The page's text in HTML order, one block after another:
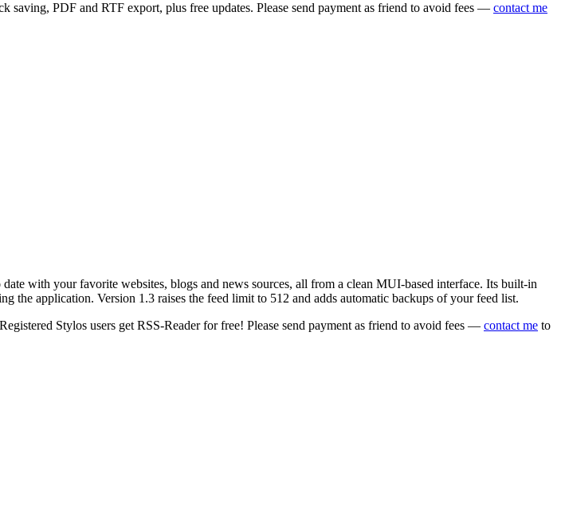
saving, PDF and RTF export, plus free updates. Please send payment as friend to avoid fees — contact me
with your favorite websites, blogs and news sources, all from a clean MUI-based interface. Its built-in
the application. Version 1.3 raises the feed limit to 512 and adds automatic backups of your feed list.
Stylos users get RSS-Reader for free! Please send payment as friend to avoid fees — contact me to